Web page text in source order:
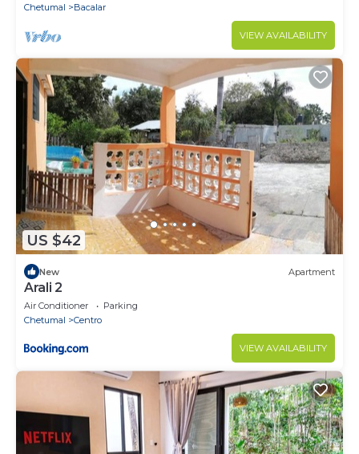
Chetumal
Bacalar
VIEW AVAILABILITY
US $42
New Apartment
Arali 2
Air Conditioner
Parking
Chetumal
Centro
VIEW AVAILABILITY